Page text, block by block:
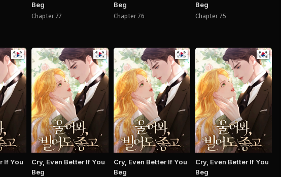
Beg
Chapter 77
Beg
Chapter 76
Beg
Chapter 75
Manhwa
If You
Manhwa
Cry, Even Better If You
Beg
Manhwa
Cry, Even Better If You
Beg
Manhwa
Cry, Even Better If You
Beg